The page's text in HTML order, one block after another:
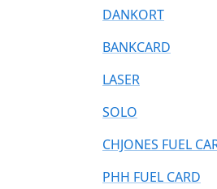
DANKORT
BANKCARD
LASER
SOLO
CHJONES FUEL
PHH FUEL CARD